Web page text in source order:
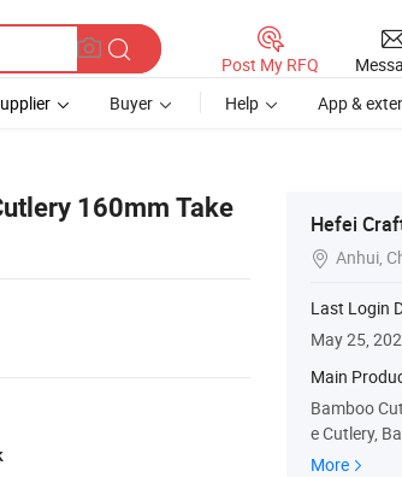
Post My RFQ
Buyer Help App &
160mm Take
Hefei
 Anhui,
Last Login
May 25,
Main
Bamboo
e Cutlery,
Bagasse
More